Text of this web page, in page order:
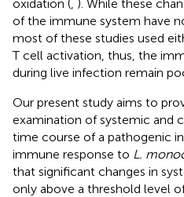
oxidation ( ). While these
of the immune system have
most of these studies used
T cell activation, thus, the
during live infection remain
Our present study aims to
examination of systemic and
time course of a pathogenic
immune response to L.
that significant changes in
only above a threshold level